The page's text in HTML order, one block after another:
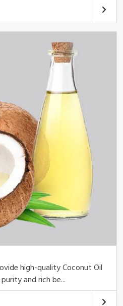
high-quality Coconut Oil
and rich be...